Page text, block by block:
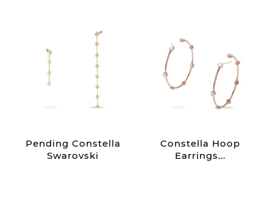
Pending Constella
Swarovski
Constella Hoop
Earrings...